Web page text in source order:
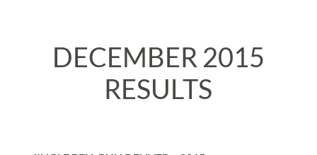
DECEMBER 2015
RESULTS